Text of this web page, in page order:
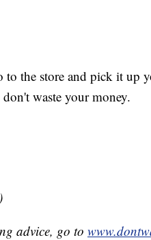
to the store and pick it up
waste your money.
)
advice, go to